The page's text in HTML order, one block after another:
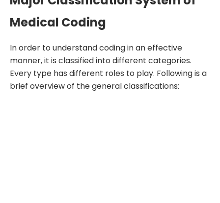
Medical Coding
In order to understand coding in an effective
manner, it is classified into different categories.
Every type has different roles to play. Following is a
brief overview of the general classifications: